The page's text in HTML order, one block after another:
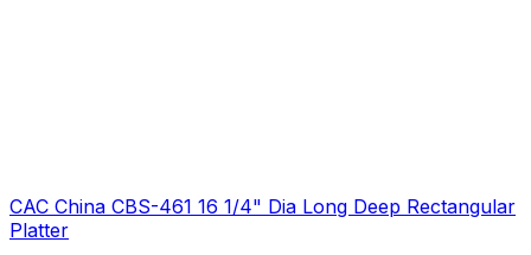
CAC China CBS-461 16 1/4" Dia Long Deep Rectangular
Platter